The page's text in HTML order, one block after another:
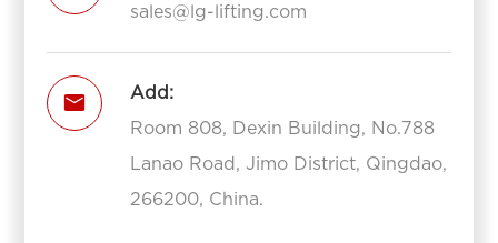
sales@lg-lifting.com

Add:
Room 808, Dexin Building, No.788
Lanao Road, Jimo District, Qingdao,
266200, China.